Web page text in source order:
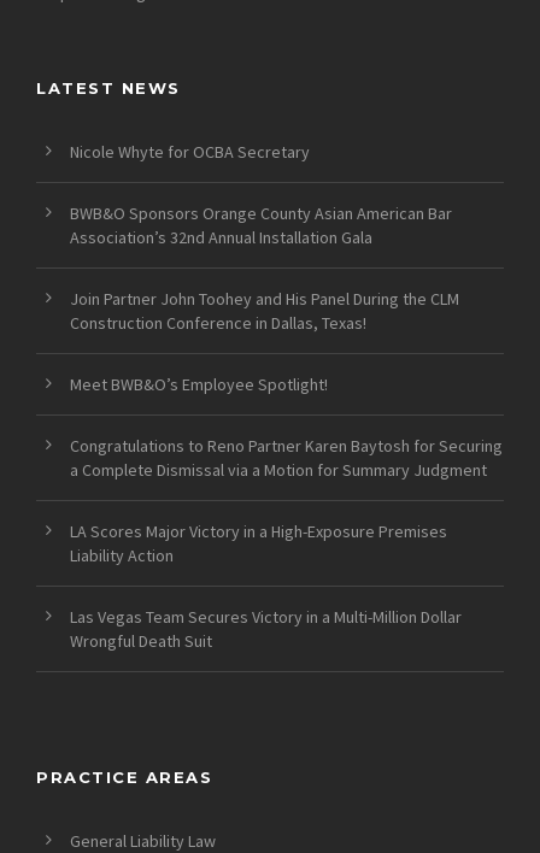
LATEST NEWS
Nicole Whyte for OCBA Secretary
BWB&O Sponsors Orange County Asian American Bar
Association’s 32nd Annual Installation Gala
Join Partner John Toohey and His Panel During the CLM
Construction Conference in Dallas, Texas!
Meet BWB&O’s Employee Spotlight!
Congratulations to Reno Partner Karen Baytosh for Securing
a Complete Dismissal via a Motion for Summary Judgment
LA Scores Major Victory in a High-Exposure Premises
Liability Action
Las Vegas Team Secures Victory in a Multi-Million Dollar
Wrongful Death Suit
PRACTICE AREAS
General Liability Law